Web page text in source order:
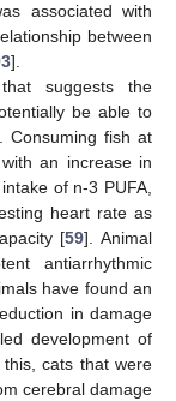
associated with
between
].
suggests the
be able to
Consuming fish at
an increase in
of n-3 PUFA,
heart rate as
[59]. Animal
antiarrhythmic
have found an
in damage
development of
cats that were
cerebral damage